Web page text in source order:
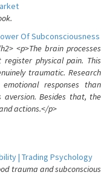
Of Subconsciousness
<p>The brain processes
physical pain. This
traumatic. Research
responses than
aversion. Besides that, the
actions.</p>
| Trading Psychology
trauma and subconscious